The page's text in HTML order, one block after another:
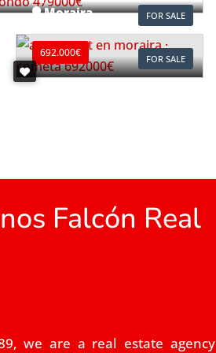
FOR SALE
FOR SALE
Moraira
692.000€
Falcón Real
we are a real estate agency